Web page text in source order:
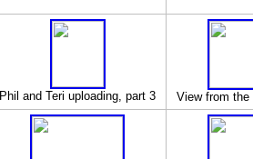
Phil and Teri uploading, part 3 View from